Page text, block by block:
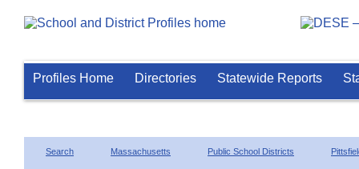
Profiles Home Directories Statewide Reports
Search Massachusetts Public School Districts